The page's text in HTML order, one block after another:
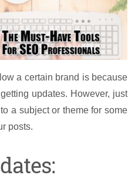
a certain brand is because
updates. However, just
a subject or theme for some
posts.